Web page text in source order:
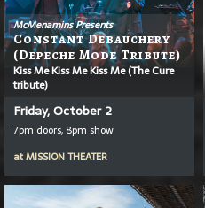
McMenamins Presents
Constant Debauchery
(Depeche Mode Tribute)
Kiss Me Kiss Me Kiss Me (The Cure
tribute)
Friday, October 2
7pm doors, 8pm show
atMISSION THEATER